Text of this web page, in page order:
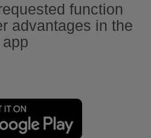
function
advantages in the
app